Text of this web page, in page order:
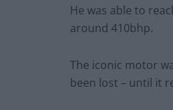
He was able to
around 410bhp.
The iconic motor
been lost – until it